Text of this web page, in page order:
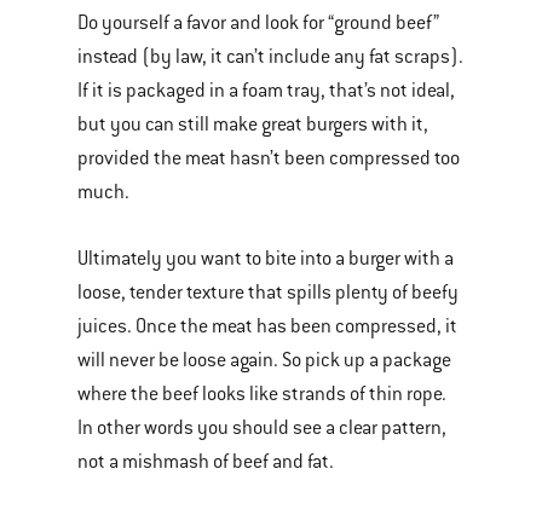
Do yourself a favor and look for “ground beef”
instead (by law, it can’t include any fat scraps).
If it is packaged in a foam tray, that’s not ideal,
but you can still make great burgers with it,
provided the meat hasn’t been compressed too
much.
Ultimately you want to bite into a burger with a
loose, tender texture that spills plenty of beefy
juices. Once the meat has been compressed, it
will never be loose again. So pick up a package
where the beef looks like strands of thin rope.
In other words you should see a clear pattern,
not a mishmash of beef and fat.